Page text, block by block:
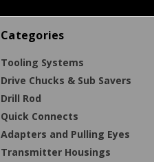
Categories
Tooling Systems
Drive Chucks & Sub Savers
Drill Rod
Quick Connects
Adapters and Pulling Eyes
Transmitter Housings